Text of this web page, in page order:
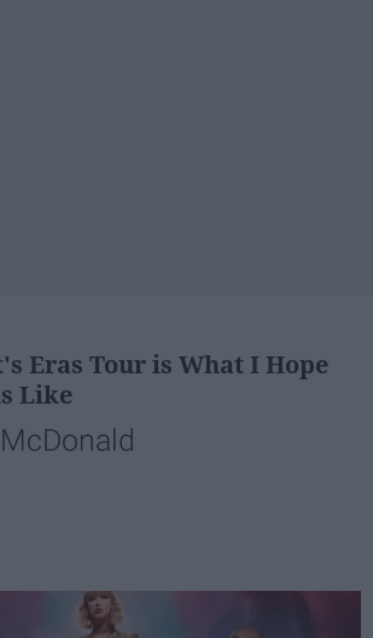
Eras Tour is What I Hope
Like